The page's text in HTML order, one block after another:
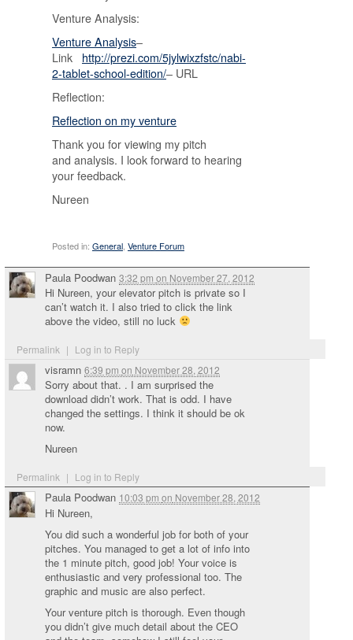
Venture Analysis:
Venture Analysis–
Link http://prezi.com/5jylwixzfstc/nabi-
2-tablet-school-edition/– URL
Reflection:
Reflection on my venture
Thank you for viewing my pitch
and analysis. I look forward to hearing
your feedback.
Nureen
Posted in: General Venture Forum
Paula Poodwan 3:32 pm on November 27, 2012
Permalink | Log in to Reply
Hi Nureen, your elevator pitch is private so I
can’t watch it. I also tried to click the link
above the video, still no luck
visramn 6:39 pm on November 28, 2012
Permalink | Log in to Reply
Sorry about that. . I am surprised the
download didn’t work. That is odd. I have
changed the settings. I think it should be ok
now.
Nureen
Paula Poodwan 10:03 pm on November 28, 2012
Hi Nureen,
You did such a wonderful job for both of your
pitches. You managed to get a lot of info into
the 1 minute pitch, good job! Your voice is
enthusiastic and very professional too. The
graphic and music are also perfect.
Your venture pitch is thorough. Even though
you didn’t give much detail about the CEO